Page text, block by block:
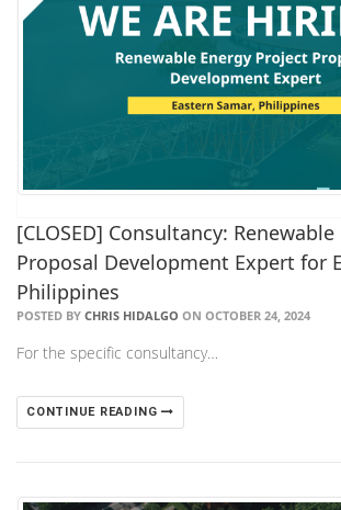
[CLOSED] Consultancy:
Proposal Development Expert for
Philippines
POSTED BY CHRIS HIDALGO ON OCTOBER 24, 2024
For the specific consultancy…
CONTINUE READING